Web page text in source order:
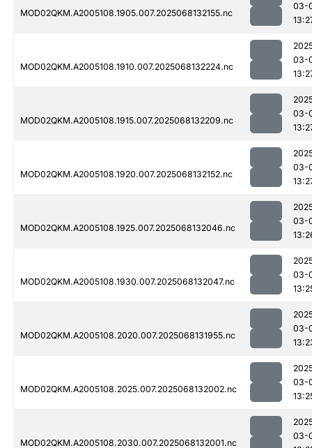
MOD02QKM.A2005108.1905.007.2025068132155.nc
03-
MOD02QKM.A2005108.1910.007.2025068132224.nc
03-
MOD02QKM.A2005108.1915.007.2025068132209.nc
03-
MOD02QKM.A2005108.1920.007.2025068132152.nc
03-
MOD02QKM.A2005108.1925.007.2025068132046.nc
03-
MOD02QKM.A2005108.1930.007.2025068132047.nc
03-
MOD02QKM.A2005108.2020.007.2025068131955.nc
03-
MOD02QKM.A2005108.2025.007.2025068132002.nc
03-
MOD02QKM.A2005108.2030.007.2025068132001.nc
03-